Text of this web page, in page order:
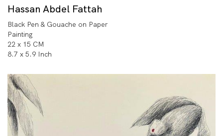
Hassan Abdel Fattah
Black Pen & Gouache on Paper
Painting
22 x 15 CM
8.7 x 5.9 Inch